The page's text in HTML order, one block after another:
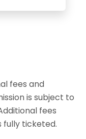
fees and
is subject to
fees
fully ticketed.